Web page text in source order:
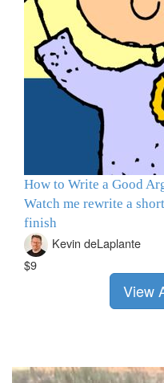
How to Write a Good
Watch me rewrite a
finish
Kevin deLaplante
$9
View